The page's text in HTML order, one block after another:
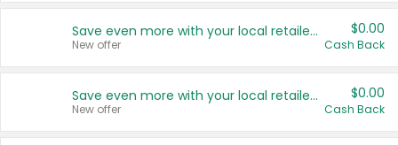
Save even more with your local retailers
New offer
$0.00
Cash Back
Save even more with your local retailers
New offer
$0.00
Cash Back